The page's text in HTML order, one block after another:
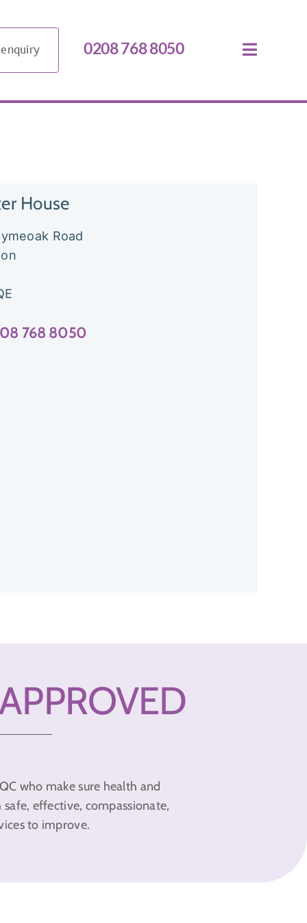
0208 768 8050
House
Road
768 8050
who make sure health and
effective, compassionate,
to improve.